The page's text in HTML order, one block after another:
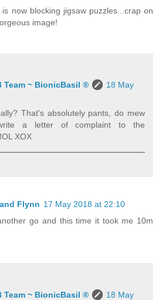
now blocking jigsaw puzzles...crap on
image!
Team ~ BionicBasil ®
18 May
That's absolutely pants, do mew
a letter of complaint to the
XOX
Flynn 17 May 2018 at 22:10
go and this time it took me 10m
Team ~ BionicBasil ®
18 May